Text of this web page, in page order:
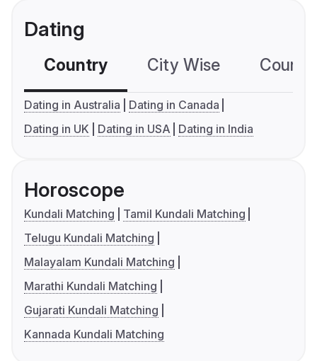
Dating
Country City Wise
Dating in Australia
Dating in Canada
Dating in UK
Dating in USA Dating in India
Horoscope
Kundali Matching
Tamil Kundali Matching
Telugu Kundali Matching
Malayalam Kundali Matching
Marathi Kundali Matching
Gujarati Kundali Matching
Kannada Kundali Matching